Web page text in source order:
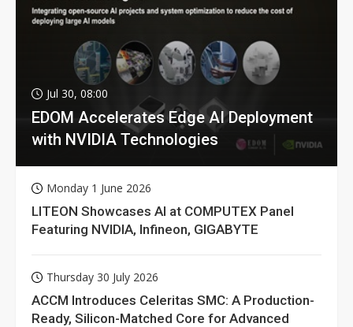
Jul 30, 08:00
EDOM Accelerates Edge AI Deployment
with NVIDIA Technologies
Monday 1 June 2026
LITEON Showcases AI at COMPUTEX Panel
Featuring NVIDIA, Infineon, GIGABYTE
Thursday 30 July 2026
ACCM Introduces Celeritas SMC: A Production-
Ready, Silicon-Matched Core for Advanced